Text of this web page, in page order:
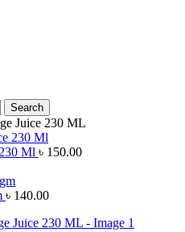
Search
Juice 230 ML
Ml ৳ 150.00
৳ 140.00